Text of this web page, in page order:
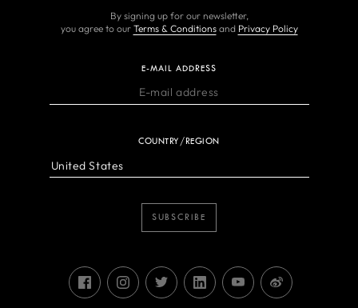
By signing up for our newsletter,
you agree to our Terms & Conditionsand Privacy Policy
E-MAIL ADDRESS
COUNTRY/REGION
SUBSCRIBE